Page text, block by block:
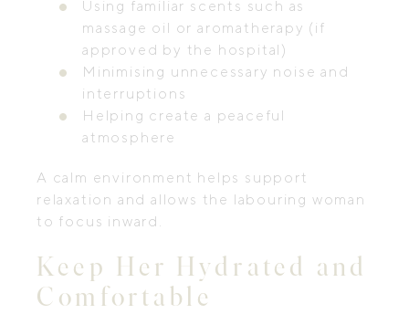
Using familiar scents such as
massage oil or aromatherapy (if
approved by the hospital)
Minimising unnecessary noise and
interruptions
Helping create a peaceful
atmosphere
A calm environment helps support
relaxation and allows the labouring woman
to focus inward.
Keep Her Hydrated and
Comfortable